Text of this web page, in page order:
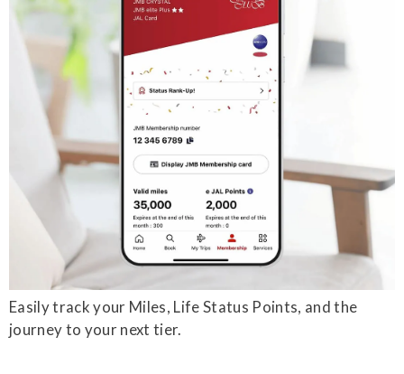
Easily track your Miles, Life Status Points, and the
journey to your next tier.